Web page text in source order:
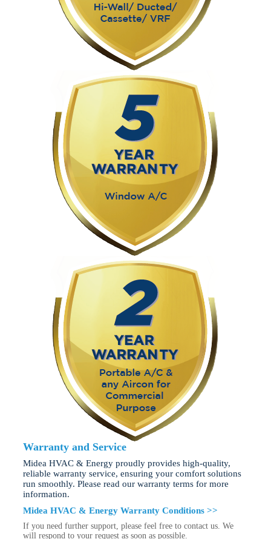
Warranty and Service
Midea HVAC & Energy proudly provides high-quality,
reliable warranty service, ensuring your comfort solutions
run smoothly. Please read our warranty terms for more
information.
Midea HVAC & Energy Warranty Conditions >>
If you need further support, please feel free to contact us. We
will respond to your request as soon as possible.